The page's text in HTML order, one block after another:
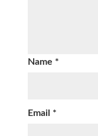
Name *
Email *